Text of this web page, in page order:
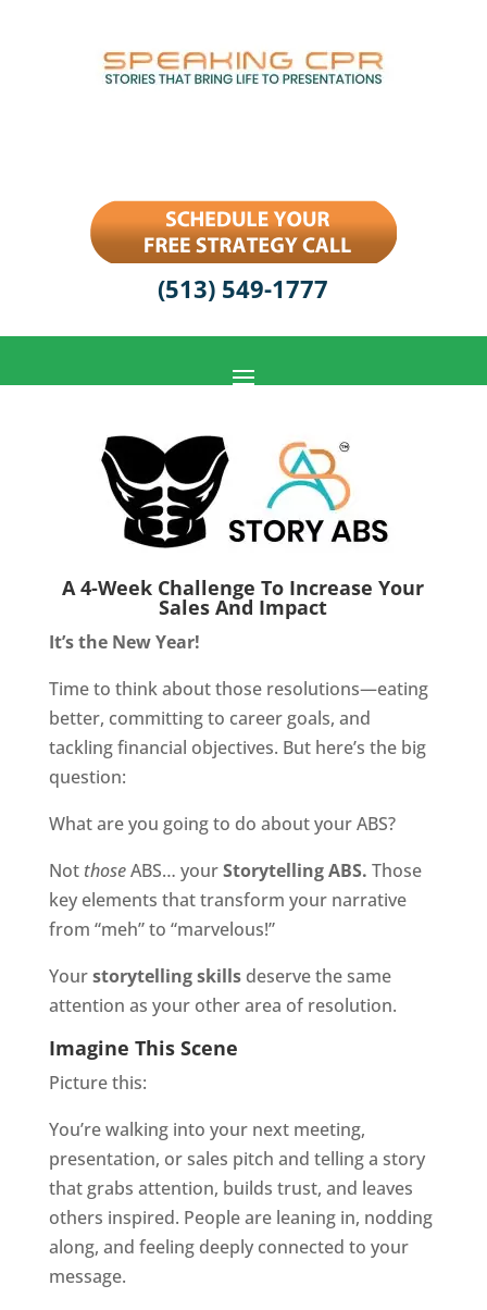
(513) 549-1777
A 4-Week Challenge To Increase Your
Sales And Impact
It’s the New Year!
Time to think about those resolutions—eating
better, committing to career goals, and
tackling financial objectives. But here’s the big
question:
What are you going to do about your ABS?
Not thoseABS… yourStorytelling ABS. Those
key elements that transform your narrative
from “meh” to “marvelous!”
Yourstorytelling skillsdeserve the same
attention as your other area of resolution.
Imagine This Scene
Picture this:
You’re walking into your next meeting,
presentation, or sales pitch and telling a story
that grabs attention, builds trust, and leaves
others inspired. People are leaning in, nodding
along, and feeling deeply connected to your
message.